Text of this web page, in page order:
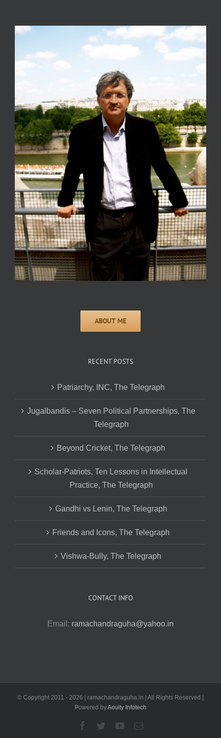
RECENT POSTS
Patriarchy, INC, The Telegraph
Jugalbandis – Seven Political Partnerships, The
Telegraph
Beyond Cricket, The Telegraph
Scholar-Patriots, Ten Lessons in Intellectual
Practice, The Telegraph
Gandhi vs Lenin, The Telegraph
Friends and Icons, The Telegraph
Vishwa-Bully, The Telegraph
CONTACT INFO
Email: ramachandraguha@yahoo.in
© Copyright 2011 - 2026 | ramachandraguha.in | All Rights Reserved |
Powered byAcuity Infotech
Facebook
TwitterYouTubeEmail